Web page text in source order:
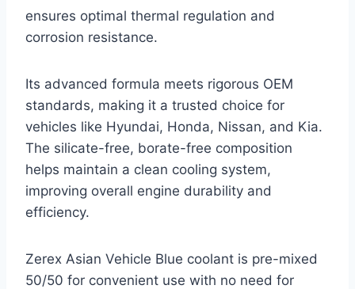
ensures optimal thermal regulation and
corrosion resistance.
Its advanced formula meets rigorous OEM
standards, making it a trusted choice for
vehicles like Hyundai, Honda, Nissan, and Kia.
The silicate-free, borate-free composition
helps maintain a clean cooling system,
improving overall engine durability and
efficiency.
Zerex Asian Vehicle Blue coolant is pre-mixed
50/50 for convenient use with no need for